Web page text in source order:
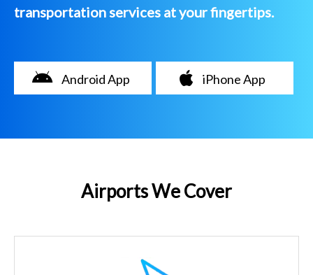
transportation services at your fingertips.
Android App iPhone App
Airports We Cover